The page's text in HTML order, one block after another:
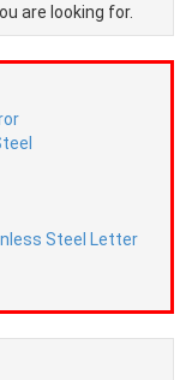
are looking for.
Steel Letter